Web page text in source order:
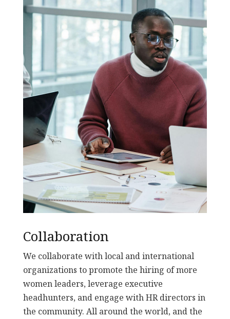
Collaboration
We collaborate with local and international
organizations to promote the hiring of more
women leaders, leverage executive
headhunters, and engage with HR directors in
the community. All around the world, and the